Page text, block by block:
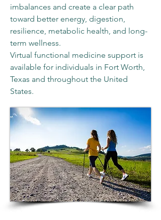
imbalances and create a clear path
toward better energy, digestion,
resilience, metabolic health, and long-
term wellness.
Virtual functional medicine support is
available for individuals in Fort Worth,
Texas and throughout the United
States.